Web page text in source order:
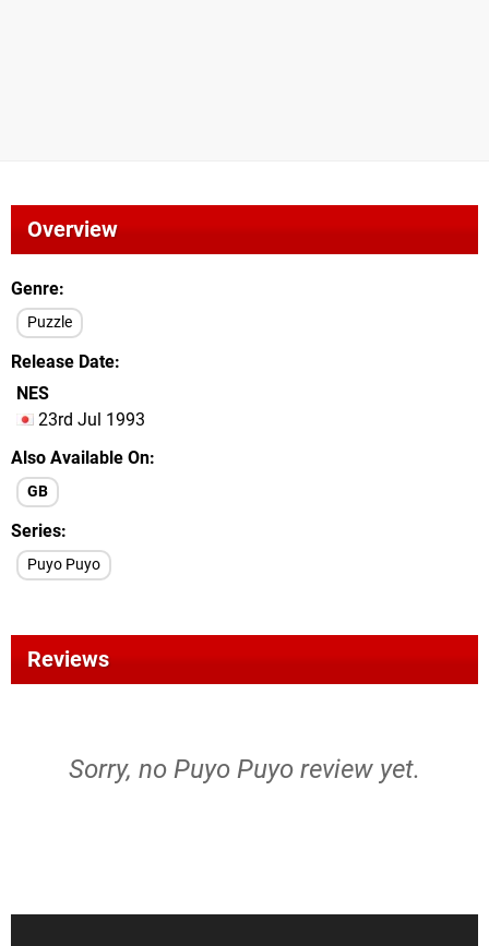
Overview
Genre
Puzzle
Release Date
NES
23rd Jul 1993
Also Available On
GB
Series
Puyo Puyo
Reviews
Sorry, no Puyo Puyo review yet.